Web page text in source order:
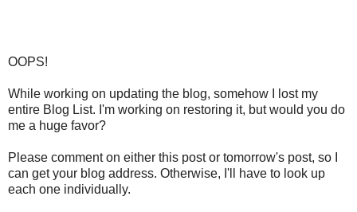
OOPS!
While working on updating the blog, somehow I lost my
entire Blog List. I'm working on restoring it, but would you do
me a huge favor?
Please comment on either this post or tomorrow's post, so I
can get your blog address. Otherwise, I'll have to look up
each one individually.